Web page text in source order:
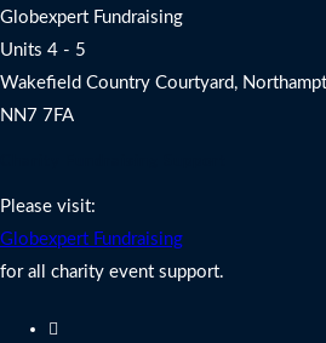
Globexpert Fundraising
Units 4 - 5
Wakefield Country Courtyard,
NN7 7FA
Please visit:
Globexpert Fundraising
for all charity event support.